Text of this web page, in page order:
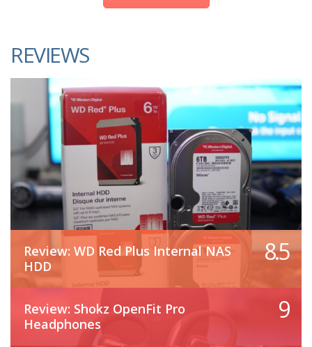
REVIEWS
Review: WD Red Plus Internal NAS
HDD
8.5
Review: Shokz OpenFit Pro
Headphones
9